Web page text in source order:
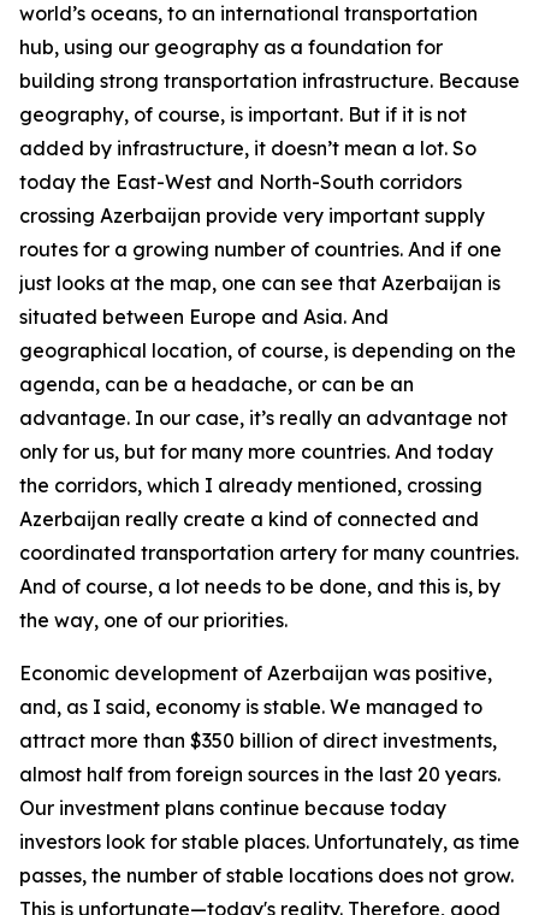
world’s oceans, to an international transportation
hub, using our geography as a foundation for
building strong transportation infrastructure. Because
geography, of course, is important. But if it is not
added by infrastructure, it doesn’t mean a lot. So
today the East-West and North-South corridors
crossing Azerbaijan provide very important supply
routes for a growing number of countries. And if one
just looks at the map, one can see that Azerbaijan is
situated between Europe and Asia. And
geographical location, of course, is depending on the
agenda, can be a headache, or can be an
advantage. In our case, it’s really an advantage not
only for us, but for many more countries. And today
the corridors, which I already mentioned, crossing
Azerbaijan really create a kind of connected and
coordinated transportation artery for many countries.
And of course, a lot needs to be done, and this is, by
the way, one of our priorities.
Economic development of Azerbaijan was positive,
and, as I said, economy is stable. We managed to
attract more than $350 billion of direct investments,
almost half from foreign sources in the last 20 years.
Our investment plans continue because today
investors look for stable places. Unfortunately, as time
passes, the number of stable locations does not grow.
This is unfortunate—today's reality. Therefore, good